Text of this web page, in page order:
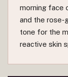
morning face
and the rose-
tone for the
reactive skin